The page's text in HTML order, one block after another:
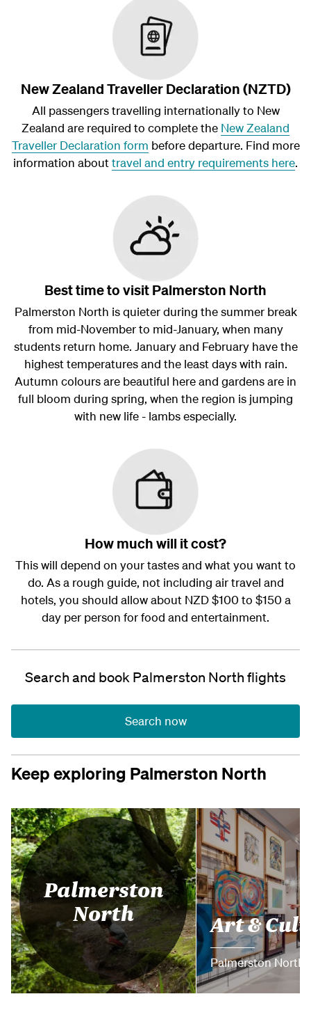
New Zealand Traveller Declaration (NZTD)
All passengers travelling internationally to New
Zealand are required to complete the New Zealand
Traveller Declaration form before departure. Find more
information abouttravel and entry requirements here.
Best time to visit Palmerston North
Palmerston North is quieter during the summer break
from mid-November to mid-January, when many
students return home. January and February have the
highest temperatures and the least days with rain.
Autumn colours are beautiful here and gardens are in
full bloom during spring, when the region is jumping
with new life - lambs especially.
How much will it cost?
This will depend on your tastes and what you want to
do. As a rough guide, not including air travel and
hotels, you should allow about NZD $100 to $150 a
day per person for food and entertainment.
Search and book Palmerston North flights
Search now
Keep exploring Palmerston North
Palmerston
North
Art &
Palmerston North